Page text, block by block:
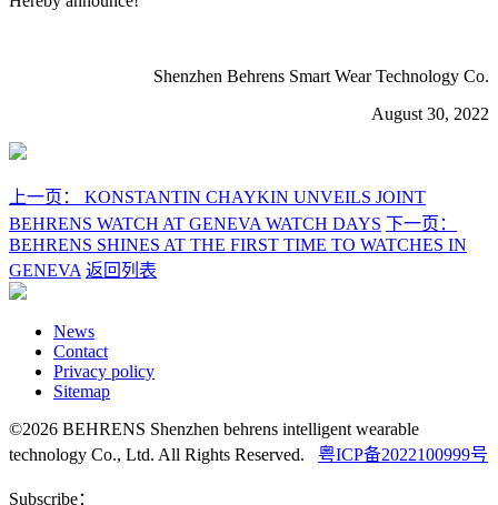
Shenzhen Behrens Smart Wear Technology Co.
August 30, 2022
上一页： KONSTANTIN CHAYKIN UNVEILS JOINT
BEHRENS WATCH AT GENEVA WATCH DAYS 下一页：
BEHRENS SHINES AT THE FIRST TIME TO WATCHES IN
GENEVA 返回列表
News
Contact
Privacy policy
Sitemap
©2026 BEHRENS Shenzhen behrens intelligent wearable
technology Co., Ltd. All Rights Reserved. 粤ICP备2022100999号
Subscribe：